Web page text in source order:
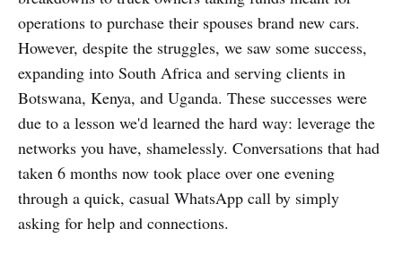
operations to purchase their spouses brand new cars.
However, despite the struggles, we saw some success,
expanding into South Africa and serving clients in
Botswana, Kenya, and Uganda. These successes were
due to a lesson we'd learned the hard way: leverage the
networks you have, shamelessly. Conversations that had
taken 6 months now took place over one evening
through a quick, casual WhatsApp call by simply
asking for help and connections.